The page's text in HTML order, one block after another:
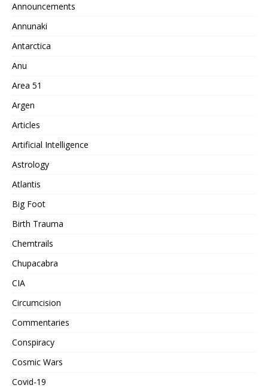
Announcements
Annunaki
Antarctica
Anu
Area 51
Argen
Articles
Artificial Intelligence
Astrology
Atlantis
Big Foot
Birth Trauma
Chemtrails
Chupacabra
CIA
Circumcision
Commentaries
Conspiracy
Cosmic Wars
Covid-19